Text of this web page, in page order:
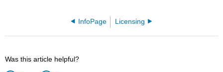
InfoPage Licensing
Was this article helpful?